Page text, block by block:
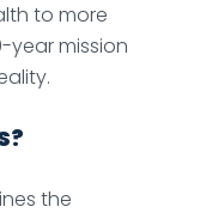
to more
year mission
the